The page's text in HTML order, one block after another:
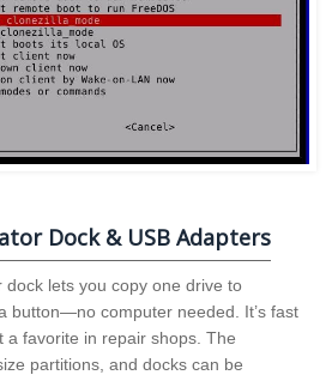
Dock & USB Adapters
dock lets you copy one drive to
button—no computer needed. It’s fast
a favorite in repair shops. The
partitions, and docks can be